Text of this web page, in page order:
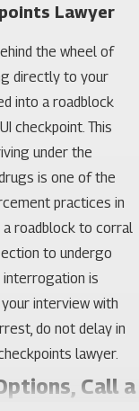
Lawyer
the wheel of
directly to your
into a roadblock
checkpoint. This
under the
is one of the
practices in
a roadblock to corral
to undergo
interrogation is
your interview with
do not delay in
lawyer.
Call a